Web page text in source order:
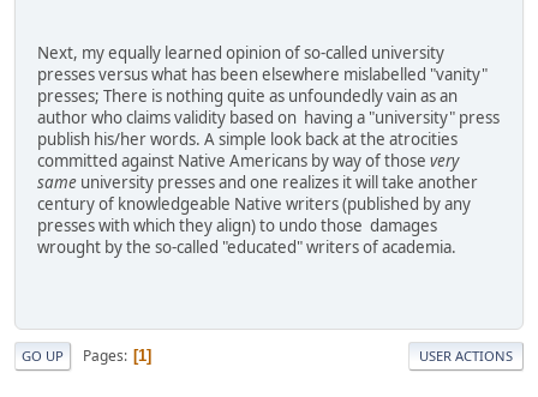
Next, my equally learned opinion of so-called university
presses versus what has been elsewhere mislabelled "vanity"
presses; There is nothing quite as unfoundedly vain as an
author who claims validity based on having a "university" press
publish his/her words. A simple look back at the atrocities
committed against Native Americans by way of those very
same university presses and one realizes it will take another
century of knowledgeable Native writers (published by any
presses with which they align) to undo those damages
wrought by the so-called "educated" writers of academia.
GO UP Pages 1 USER ACTIONS